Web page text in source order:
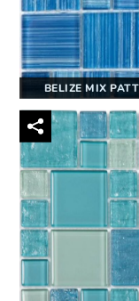
BELIZE MIX